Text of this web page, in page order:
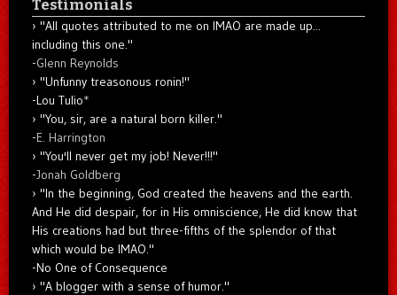
Testimonials
"All quotes attributed to me on IMAO are made up...
including this one."
-Glenn Reynolds
"Unfunny treasonous ronin!"
-Lou Tulio*
"You, sir, are a natural born killer."
-E. Harrington
"You'll never get my job! Never!!!"
-Jonah Goldberg
"In the beginning, God created the heavens and the earth.
And He did despair, for in His omniscience, He did know that
His creations had but three-fifths of the splendor of that
which would be IMAO."
-No One of Consequence
"A blogger with a sense of humor."